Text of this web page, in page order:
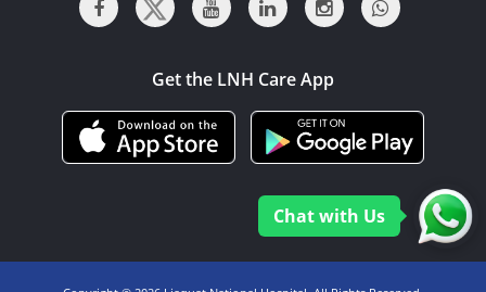
Get the LNH Care App
Chat with Us